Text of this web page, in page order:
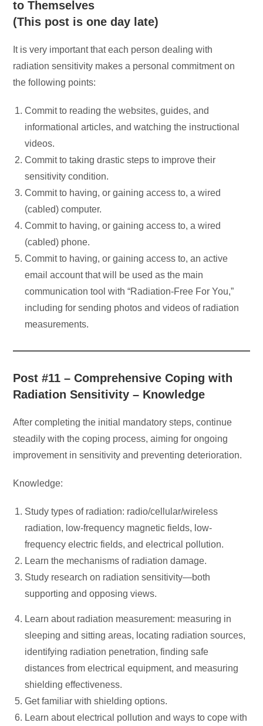
to Themselves
(This post is one day late)
It is very important that each person dealing with
radiation sensitivity makes a personal commitment on
the following points:
Commit to reading the websites, guides, and
informational articles, and watching the instructional
videos.
Commit to taking drastic steps to improve their
sensitivity condition.
Commit to having, or gaining access to, a wired
(cabled) computer.
Commit to having, or gaining access to, a wired
(cabled) phone.
Commit to having, or gaining access to, an active
email account that will be used as the main
communication tool with “Radiation-Free For You,”
including for sending photos and videos of radiation
measurements.
Post #11 – Comprehensive Coping with
Radiation Sensitivity – Knowledge
After completing the initial mandatory steps, continue
steadily with the coping process, aiming for ongoing
improvement in sensitivity and preventing deterioration.
Knowledge:
Study types of radiation: radio/cellular/wireless
radiation, low-frequency magnetic fields, low-
frequency electric fields, and electrical pollution.
Learn the mechanisms of radiation damage.
Study research on radiation sensitivity—both
supporting and opposing views.
Learn about radiation measurement: measuring in
sleeping and sitting areas, locating radiation sources,
identifying radiation penetration, finding safe
distances from electrical equipment, and measuring
shielding effectiveness.
Get familiar with shielding options.
Learn about electrical pollution and ways to cope with